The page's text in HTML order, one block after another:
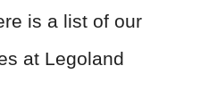
is a list of our
at Legoland